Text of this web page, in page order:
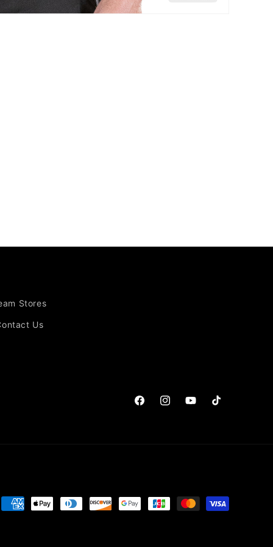
Stores
Us
FacebookInstagramYouTubeTikTok
Payment